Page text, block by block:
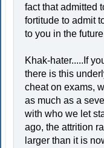
fact that admitted
fortitude to admit
to you in the
Khak-hater.....If
there is this
cheat on exams,
as much as a
with who we let
ago, the attrition
larger than it is